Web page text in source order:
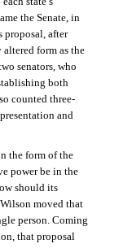
the Senate, in
proposal, after
form as the
senators, who
both
counted three-
and
the form of the
power be in the
should its
moved that
person. Coming
that proposal